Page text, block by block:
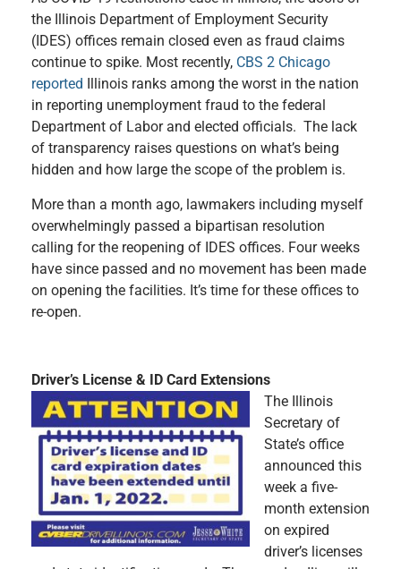
the Illinois Department of Employment Security
(IDES) offices remain closed even as fraud claims
continue to spike. Most recently, CBS 2 Chicago
reported Illinois ranks among the worst in the nation
in reporting unemployment fraud to the federal
Department of Labor and elected officials. The lack
of transparency raises questions on what’s being
hidden and how large the scope of the problem is.
More than a month ago, lawmakers including myself
overwhelmingly passed a bipartisan resolution
calling for the reopening of IDES offices. Four weeks
have since passed and no movement has been made
on opening the facilities. It’s time for these offices to
re-open.
Driver’s License & ID Card Extensions
The Illinois
Secretary of
State’s office
announced this
week a five-
month extension
on expired
driver’s licenses